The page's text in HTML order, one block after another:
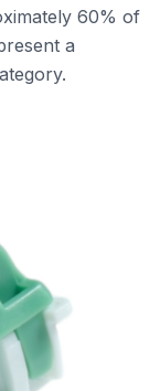
60% of
a